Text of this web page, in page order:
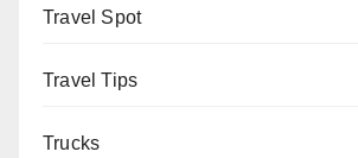
Travel Spot
Travel Tips
Trucks